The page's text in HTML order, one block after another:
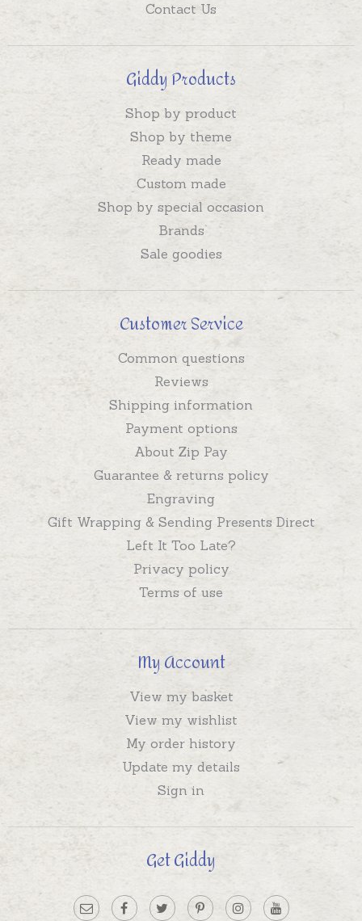
Contact Us
Giddy Products
Shop by product
Shop by theme
Ready made
Custom made
Shop by special occasion
Brands
Sale goodies
Customer Service
Common questions
Reviews
Shipping information
Payment options
About Zip Pay
Guarantee & returns policy
Engraving
Gift Wrapping & Sending Presents Direct
Left It Too Late?
Privacy policy
Terms of use
My Account
View my basket
View my wishlist
My order history
Update my details
Sign in
Get Giddy